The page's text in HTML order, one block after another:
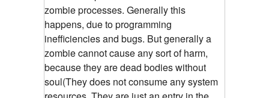
zombie processes. Generally this
happens, due to programming
inefficiencies and bugs. But generally a
zombie cannot cause any sort of harm,
because they are dead bodies without
soul(They does not consume any system